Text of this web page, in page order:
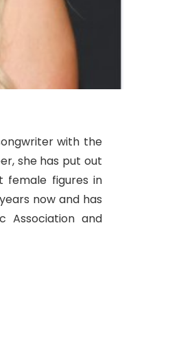
with the
she has put out
female figures in
now and has
Association and